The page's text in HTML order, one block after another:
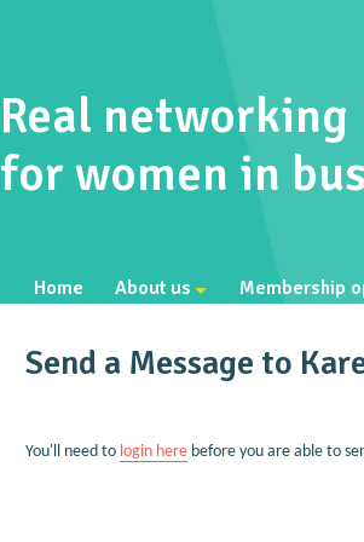
Real networking
for women in
Home About us Membership
Send a Message to
You'll need to login herebefore you are able to